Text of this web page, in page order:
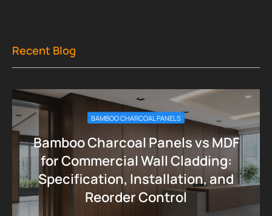
Recent Blog
BAMBOO CHARCOAL PANELS
Bamboo Charcoal Panels vs MDF
for Commercial Wall Cladding:
Specification, Installation, and
Reorder Control